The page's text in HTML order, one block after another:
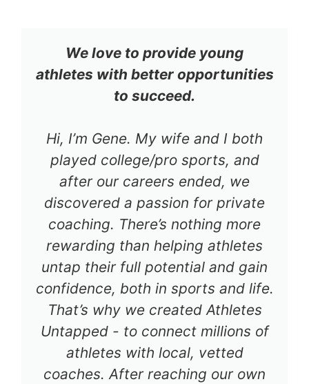
We love to provide young
athletes with better opportunities
to succeed.
Hi, I’m Gene. My wife and I both
played college/pro sports, and
after our careers ended, we
discovered a passion for private
coaching. There’s nothing more
rewarding than helping athletes
untap their full potential and gain
confidence, both in sports and life.
That’s why we created Athletes
Untapped - to connect millions of
athletes with local, vetted
coaches. After reaching our own